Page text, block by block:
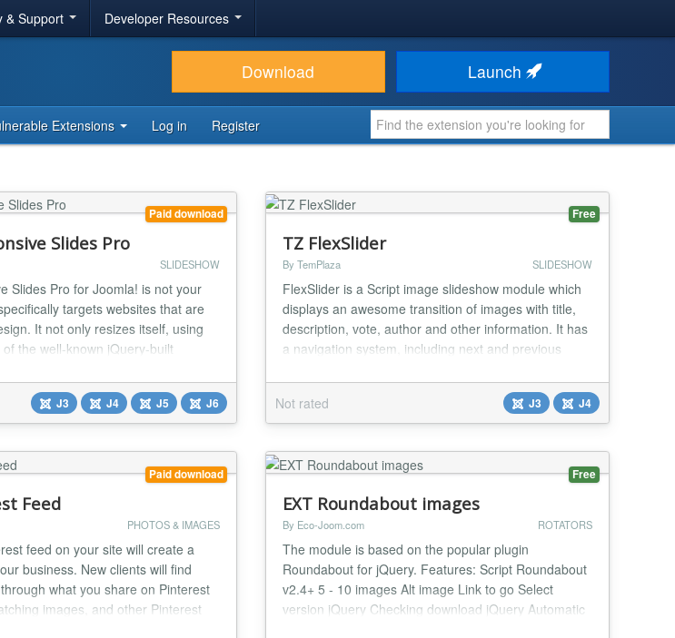
& Support Developer Resources
Download Launch
Extensions Log in Register
Paid download
Slides Pro
SLIDESHOW
Slides Pro for Joomla! is not your
targets websites that are
It not only resizes itself, using
the well-known jQuery-built
viewports for faster page
Responsive Slides Pro, you can
that are frie...
J3 J4 J5 J6
Free
TZ FlexSlider
By TemPlaza SLIDESHOW
FlexSlider is a Script image slideshow module which
displays an awesome transition of images with title,
description, vote, author and other information. It has
a navigation system, including next and previous
module offers an easy way to customize options from
back-end. FlexSlider is fully responsive, resizable,
which means it can automatically ad...
Not rated J3 J4
Paid download
Feed
PHOTOS & IMAGES
feed on your site will create a
business. New clients will find
what you share on Pinterest
images, and other Pinterest
Free
EXT Roundabout images
By Eco-Joom.com ROTATORS
The module is based on the popular plugin
Roundabout for jQuery. Features: Script Roundabout
v2.4+ 5 - 10 images Alt image Link to go Select
version jQuery Checking download jQuery Automatic